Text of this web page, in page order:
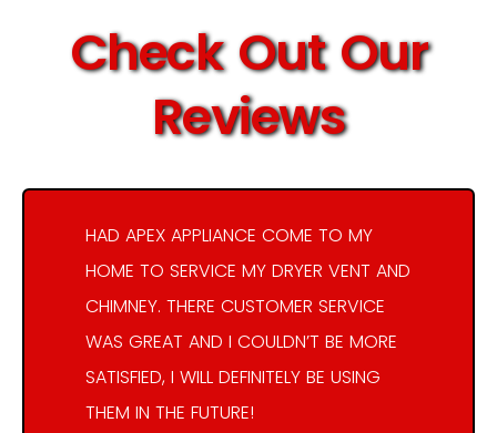
Check Out Our
Reviews
HAD APEX APPLIANCE COME TO MY
HOME TO SERVICE MY DRYER VENT AND
CHIMNEY. THERE CUSTOMER SERVICE
WAS GREAT AND I COULDN’T BE MORE
SATISFIED, I WILL DEFINITELY BE USING
THEM IN THE FUTURE!